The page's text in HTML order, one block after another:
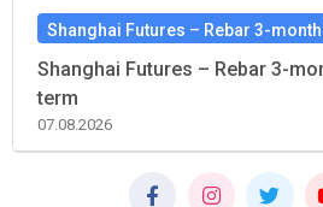
Shanghai Futures – Rebar 3-
Shanghai Futures – Rebar 3-
term
07.08.2026